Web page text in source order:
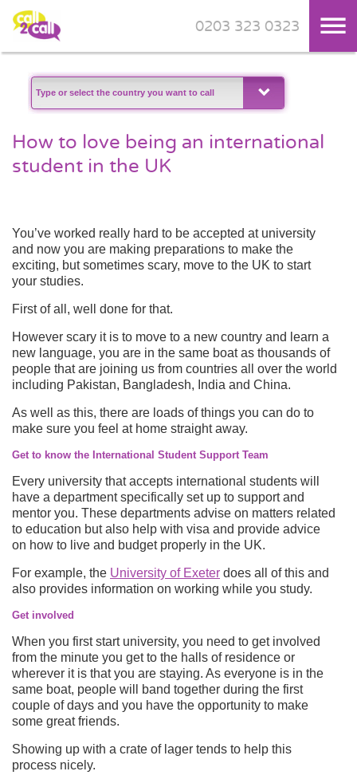
Skip to main content
0203 323 0323
How to love being an international
student in the UK
You’ve worked really hard to be accepted at university
and now you are making preparations to make the
exciting, but sometimes scary, move to the UK to start
your studies.
First of all, well done for that.
However scary it is to move to a new country and learn a
new language, you are in the same boat as thousands of
people that are joining us from countries all over the world
including Pakistan, Bangladesh, India and China.
As well as this, there are loads of things you can do to
make sure you feel at home straight away.
Get to know the International Student Support Team
Every university that accepts international students will
have a department specifically set up to support and
mentor you. These departments advise on matters related
to education but also help with visa and provide advice
on how to live and budget properly in the UK.
For example, the University of Exeter does all of this and
also provides information on working while you study.
Get involved
When you first start university, you need to get involved
from the minute you get to the halls of residence or
wherever it is that you are staying. As everyone is in the
same boat, people will band together during the first
couple of days and you have the opportunity to make
some great friends.
Showing up with a crate of lager tends to help this
process nicely.